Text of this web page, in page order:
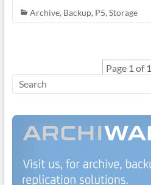
Archive, Backup, P5, Storage
Page 1 of 1